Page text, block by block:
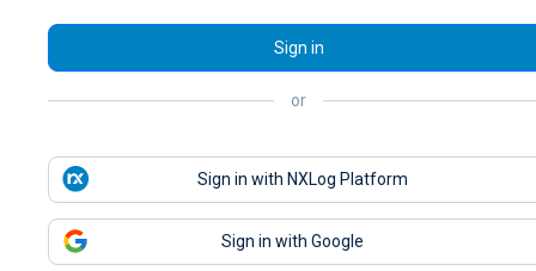
Sign in
or
Sign in with NXLog Platform
Sign in with Google